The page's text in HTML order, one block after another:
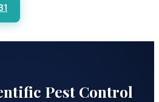
Pest Control